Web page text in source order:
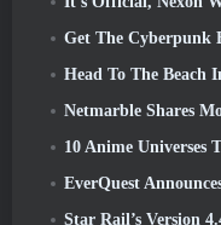
Get The Cyberpunk Experience,
Head To The Beach
Netmarble Shares More Details About
10 Anime Universes
EverQuest Announces Opening
Star Rail’s Version